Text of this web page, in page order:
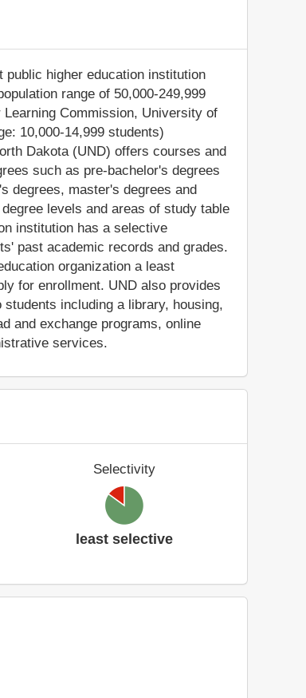
higher education institution
range of 50,000-249,999
Commission, University of
10,000-14,999 students)
Dakota (UND) offers courses and
such as pre-bachelor's degrees
degrees, master's degrees and
levels and areas of study table
institution has a selective
past academic records and grades.
organization a least
for enrollment. UND also provides
including a library, housing,
and exchange programs, online
services.
Selectivity
least selective